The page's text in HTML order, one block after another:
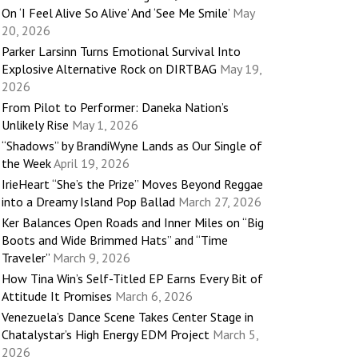
On ‘I Feel Alive So Alive’ And ‘See Me Smile’ May
20, 2026
Parker Larsinn Turns Emotional Survival Into
Explosive Alternative Rock on DIRTBAG May 19,
2026
From Pilot to Performer: Daneka Nation’s
Unlikely Rise May 1, 2026
“Shadows” by BrandiWyne Lands as Our Single of
the WeekApril 19, 2026
IrieHeart “She’s the Prize” Moves Beyond Reggae
into a Dreamy Island Pop Ballad March 27, 2026
Ker Balances Open Roads and Inner Miles on “Big
Boots and Wide Brimmed Hats” and “Time
Traveler” March 9, 2026
How Tina Win’s Self-Titled EP Earns Every Bit of
Attitude It Promises March 6, 2026
Venezuela’s Dance Scene Takes Center Stage in
Chatalystar’s High Energy EDM Project March 5,
2026